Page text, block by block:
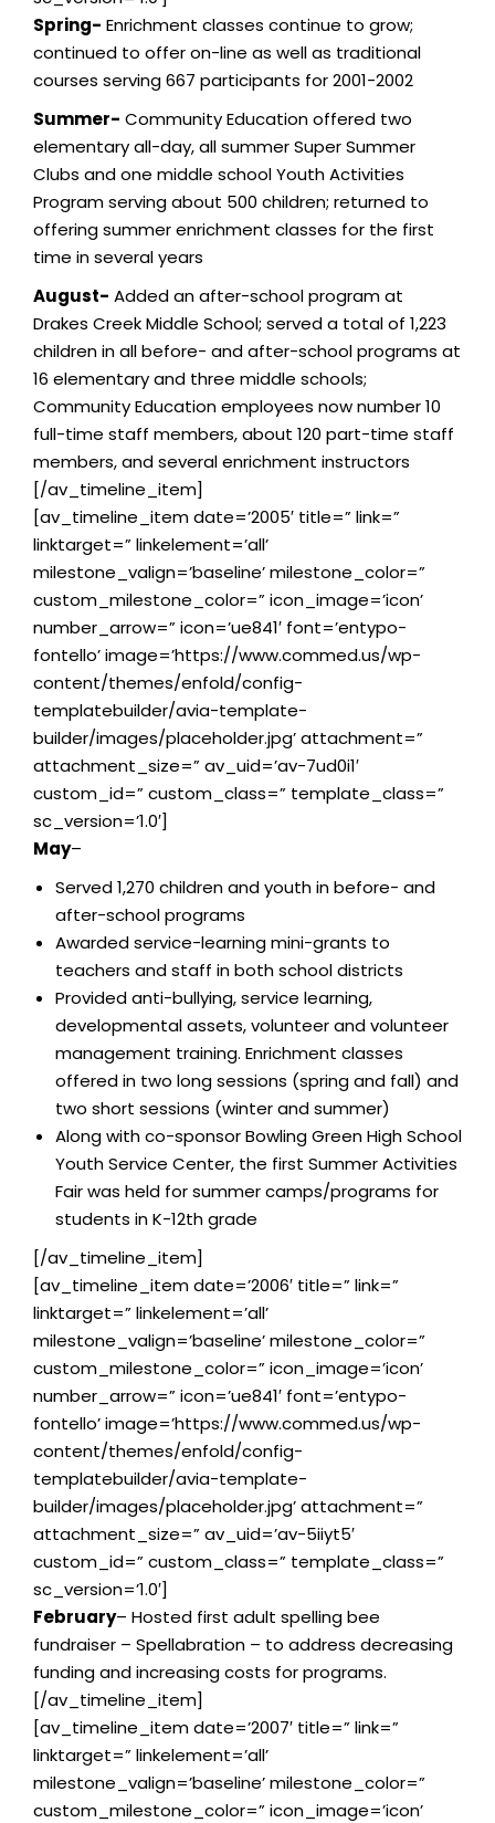
Spring- Enrichment classes continue to grow;
continued to offer on-line as well as traditional
courses serving 667 participants for 2001-2002
Summer- Community Education offered two
elementary all-day, all summer Super Summer
Clubs and one middle school Youth Activities
Program serving about 500 children; returned to
offering summer enrichment classes for the first
time in several years
August- Added an after-school program at
Drakes Creek Middle School; served a total of 1,223
children in all before- and after-school programs at
16 elementary and three middle schools;
Community Education employees now number 10
full-time staff members, about 120 part-time staff
members, and several enrichment instructors
[/av_timeline_item]
[av_timeline_item date=’2005′ title=” link=”
linktarget=” linkelement=’all’
milestone_valign=’baseline’ milestone_color=”
custom_milestone_color=” icon_image=’icon’
number_arrow=” icon=’ue841′ font=’entypo-
fontello’ image=’https://www.commed.us/wp-
content/themes/enfold/config-
templatebuilder/avia-template-
builder/images/placeholder.jpg’ attachment=”
attachment_size=” av_uid=’av-7ud0i1′
custom_id=” custom_class=” template_class=”
sc_version=’1.0′]
May–
Served 1,270 children and youth in before- and
after-school programs
Awarded service-learning mini-grants to
teachers and staff in both school districts
Provided anti-bullying, service learning,
developmental assets, volunteer and volunteer
management training. Enrichment classes
offered in two long sessions (spring and fall) and
two short sessions (winter and summer)
Along with co-sponsor Bowling Green High School
Youth Service Center, the first Summer Activities
Fair was held for summer camps/programs for
students in K-12th grade
[/av_timeline_item]
[av_timeline_item date=’2006′ title=” link=”
linktarget=” linkelement=’all’
milestone_valign=’baseline’ milestone_color=”
custom_milestone_color=” icon_image=’icon’
number_arrow=” icon=’ue841′ font=’entypo-
fontello’ image=’https://www.commed.us/wp-
content/themes/enfold/config-
templatebuilder/avia-template-
builder/images/placeholder.jpg’ attachment=”
attachment_size=” av_uid=’av-5iiyt5′
custom_id=” custom_class=” template_class=”
sc_version=’1.0′]
February– Hosted first adult spelling bee
fundraiser – Spellabration – to address decreasing
funding and increasing costs for programs.
[/av_timeline_item]
[av_timeline_item date=’2007′ title=” link=”
linktarget=” linkelement=’all’
milestone_valign=’baseline’ milestone_color=”
custom_milestone_color=” icon_image=’icon’